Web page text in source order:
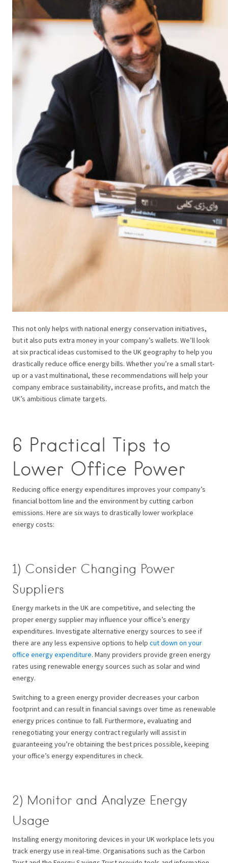
This not only helps with national energy conservation initiatives,
but it also puts extra money in your company’s wallets. We’ll look
at six practical ideas customised to the UK geography to help you
drastically reduce office energy bills. Whether you’re a small start-
up or a vast multinational, these recommendations will help your
company embrace sustainability, increase profits, and match the
UK’s ambitious climate targets.
6 Practical Tips to
Lower Office Power
Reducing office energy expenditures improves your company’s
financial bottom line and the environment by cutting carbon
emissions. Here are six ways to drastically lower workplace
energy costs:
1) Consider Changing Power
Suppliers
Energy markets in the UK are competitive, and selecting the
proper energy supplier may influence your office’s energy
expenditures. Investigate alternative energy sources to see if
there are any less expensive options to help cut down on your
office energy expenditure. Many providers provide green energy
rates using renewable energy sources such as solar and wind
energy.
Switching to a green energy provider decreases your carbon
footprint and can result in financial savings over time as renewable
energy prices continue to fall. Furthermore, evaluating and
renegotiating your energy contract regularly will assist in
guaranteeing you’re obtaining the best prices possible, keeping
your office’s energy expenditures in check.
2) Monitor and Analyze Energy
Usage
Installing energy monitoring devices in your UK workplace lets you
track energy use in real-time. Organisations such as the Carbon